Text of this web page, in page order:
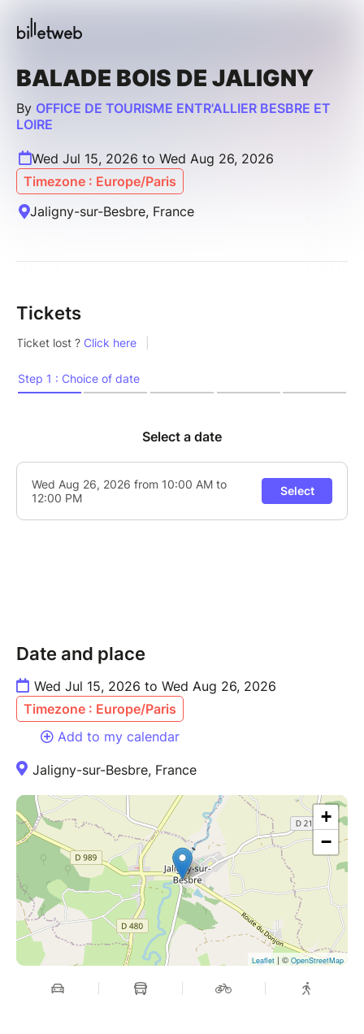
BALADE BOIS DE JALIGNY
By OFFICE DE TOURISME ENTR'ALLIER BESBRE ET
LOIRE
Wed Jul 15, 2026 to Wed Aug 26, 2026
Timezone : Europe/Paris
Jaligny-sur-Besbre, France
Tickets
Date and place
Wed Jul 15, 2026 to Wed Aug 26, 2026
Timezone : Europe/Paris
Add to my calendar
Jaligny-sur-Besbre, France
+
−
Leaflet | © OpenStreetMap